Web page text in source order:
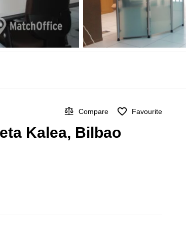
Compare Favourite
Kalea, Bilbao